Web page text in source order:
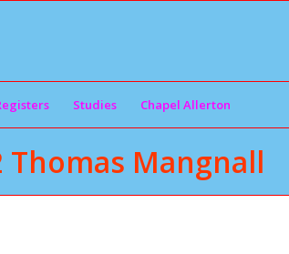
Studies Chapel Allerton
Thomas Mangnall